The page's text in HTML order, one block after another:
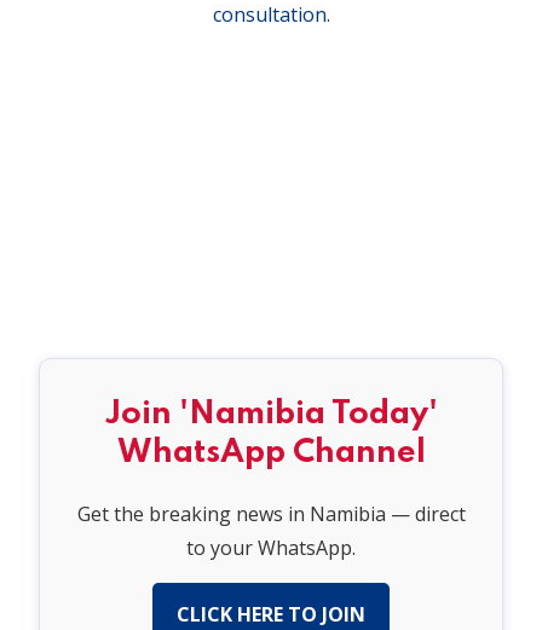
consultation.
Join 'Namibia Today'
WhatsApp Channel
Get the breaking news in Namibia — direct
to your WhatsApp.
CLICK HERE TO JOIN